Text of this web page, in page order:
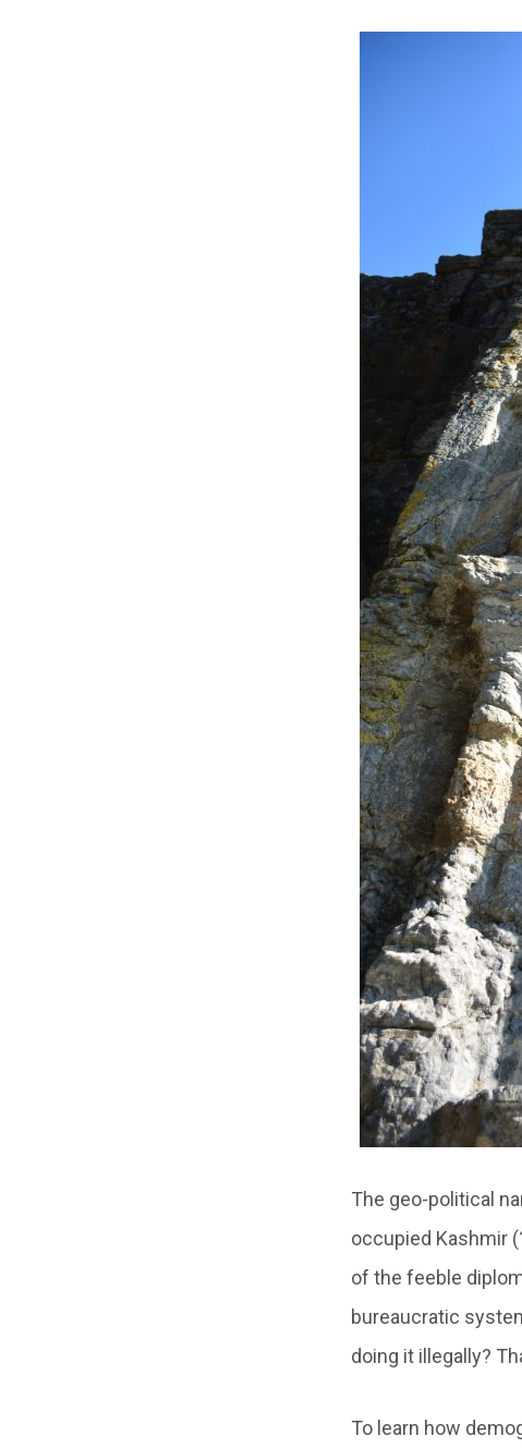
The geo-political
occupied Kashmir
of the feeble
bureaucratic
doing it illegally?
To learn how